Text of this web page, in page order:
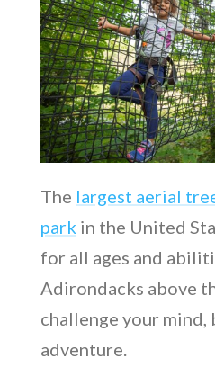
The largest aerial
park in the United
for all ages and
Adirondacks above
challenge your mind,
adventure.